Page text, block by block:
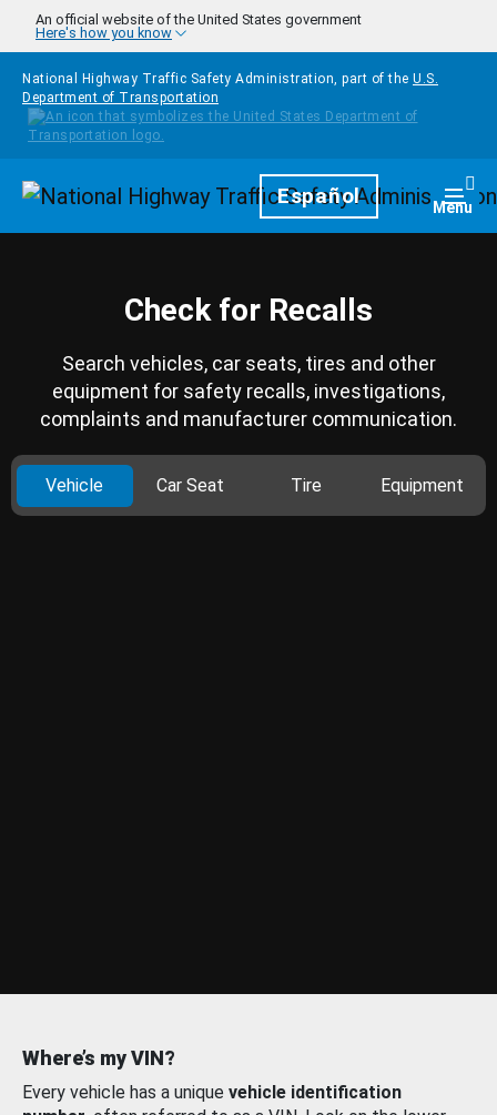
Skip to main content
An official website of the United States government
Here's how you know
National Highway Traffic Safety Administration, part of the U.S.
Department of Transportation
HomepageEspañol Menu
Check for Recalls
Search vehicles, car seats, tires and other
equipment for safety recalls, investigations,
complaints and manufacturer communication.
Vehicle Car Seat Tire Equipment
Where’s my VIN?
Every vehicle has a unique vehicle identification